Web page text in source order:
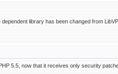
library has been changed from
5.5, now that it receives only security